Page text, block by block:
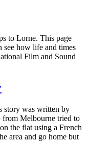
to Lorne. This page
see how life and times
Film and Sound
story was written by
Melbourne tried to
the flat using a French
area and go home but